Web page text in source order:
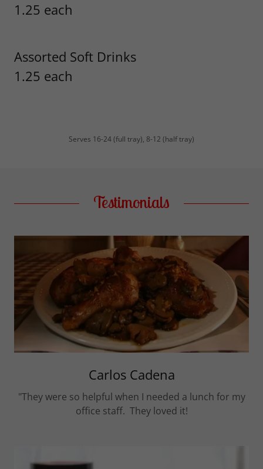
1.25 each
Assorted Soft Drinks
1.25 each
Serves 16-24 (full tray), 8-12 (half tray)
Testimonials
Carlos Cadena
"They were so helpful when I needed a lunch for my
office staff. They loved it!